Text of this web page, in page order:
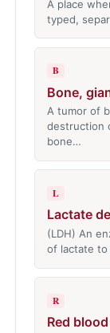
A place
typed,
B
Bone,
A tumor of
destruction
bone…
L
Lactate
(LDH) An
of lactate to
R
Red